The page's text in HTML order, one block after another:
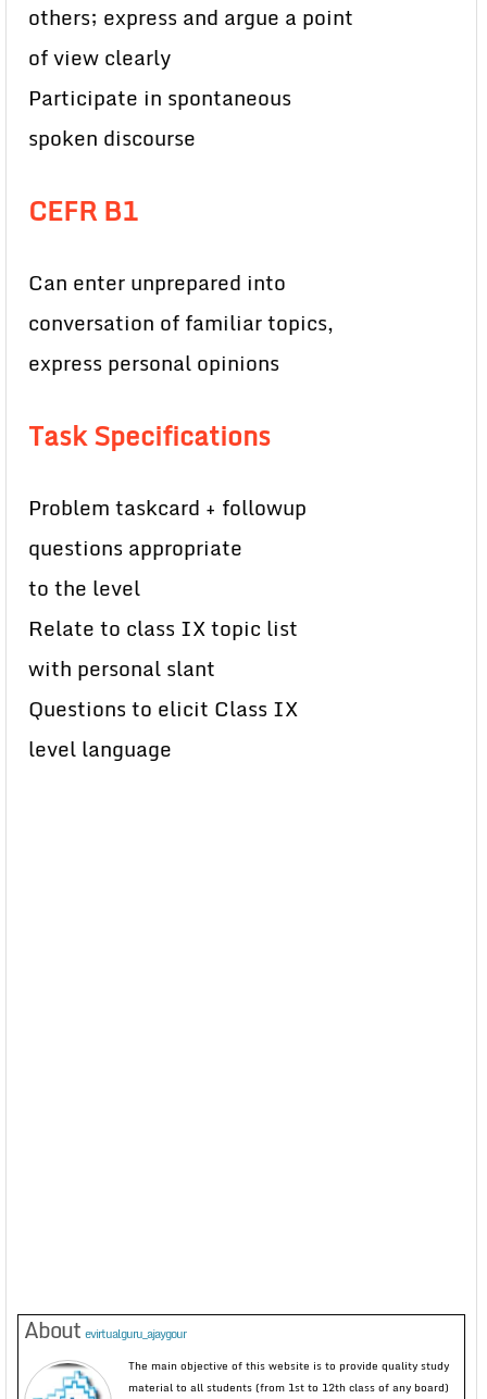
others; express and argue a point
of view clearly
Participate in spontaneous
spoken discourse
CEFR B1
Can enter unprepared into
conversation of familiar topics,
express personal opinions
Task Specifications
Problem taskcard + followup
questions appropriate
to the level
Relate to class IX topic list
with personal slant
Questions to elicit Class IX
level language
About evirtualguru_ajaygour
The main objective of this website is to provide quality study
material to all students (from 1st to 12th class of any board)